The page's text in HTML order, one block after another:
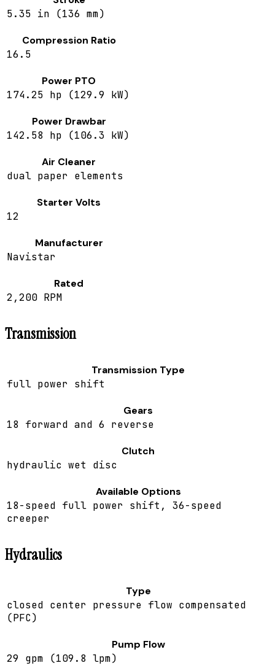
5.35 in (136 mm)
Compression Ratio
16.5
Power PTO
174.25 hp (129.9 kW)
Power Drawbar
142.58 hp (106.3 kW)
Air Cleaner
dual paper elements
Starter Volts
12
Manufacturer
Navistar
Rated
2,200 RPM
Transmission
Transmission Type
full power shift
Gears
18 forward and 6 reverse
Clutch
hydraulic wet disc
Available Options
18-speed full power shift, 36-speed
creeper
Hydraulics
Type
closed center pressure flow compensated
(PFC)
Pump Flow
29 gpm (109.8 lpm)